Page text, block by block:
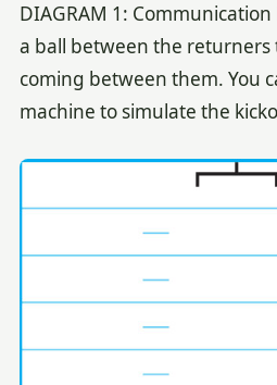
DIAGRAM 1:
a ball between the returners
coming between them. You
machine to simulate the